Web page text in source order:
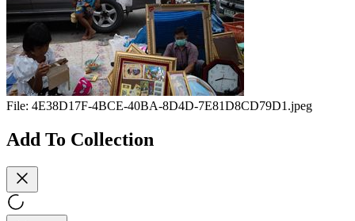
File: 4E38D17F-4BCE-40BA-8D4D-7E81D8CD79D1.jpeg
Add To Collection